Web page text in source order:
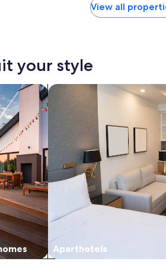
View all
your style
homes
Aparthotels
search for apart-hotels